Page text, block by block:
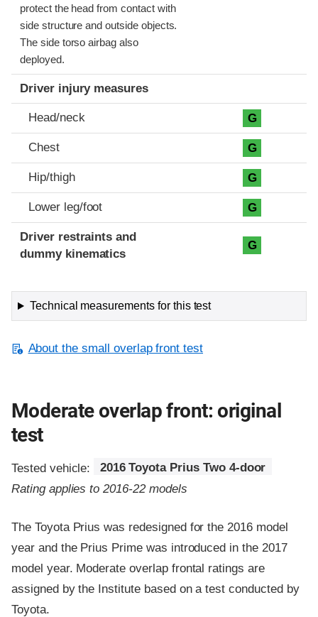
protect the head from contact with
side structure and outside objects.
The side torso airbag also
deployed.
Driver injury measures
Head/neck G
Chest G
Hip/thigh G
Lower leg/foot G
Driver restraints and
dummy kinematics
G
Technical measurements for this test
About the small overlap front test
Moderate overlap front: original
test
Tested vehicle:
2016 Toyota Prius Two 4-door
Rating applies to 2016-22 models
The Toyota Prius was redesigned for the 2016 model
year and the Prius Prime was introduced in the 2017
model year. Moderate overlap frontal ratings are
assigned by the Institute based on a test conducted by
Toyota.